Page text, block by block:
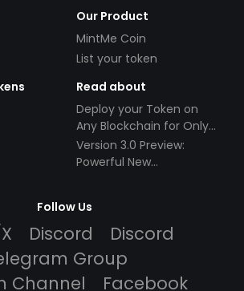
Our Product
MintMe Coin
List your token
Read about
Deploy your Token on
Any Blockchain for Only
$49!
Version 3.0 Preview:
Powerful New
Follow Us
Discord
Discord
Group
Channel
Facebook